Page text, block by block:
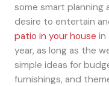
some smart planning
desire to entertain
patio in your house in
year, as long as the
simple ideas for
furnishings, and